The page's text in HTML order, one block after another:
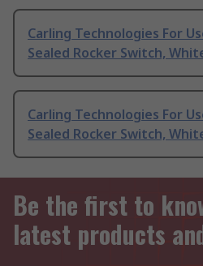
Carling Technologies For
Sealed Rocker Switch,
Carling Technologies For
Sealed Rocker Switch,
Be the first to
latest products